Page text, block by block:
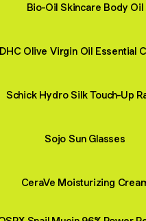
Bio-Oil Skincare Body Oil
DHC Olive Virgin Oil Essential
Schick Hydro Silk Touch-Up
Sojo Sun Glasses
CeraVe Moisturizing